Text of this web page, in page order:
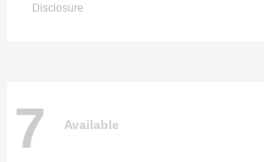
Disclosure
7 Available